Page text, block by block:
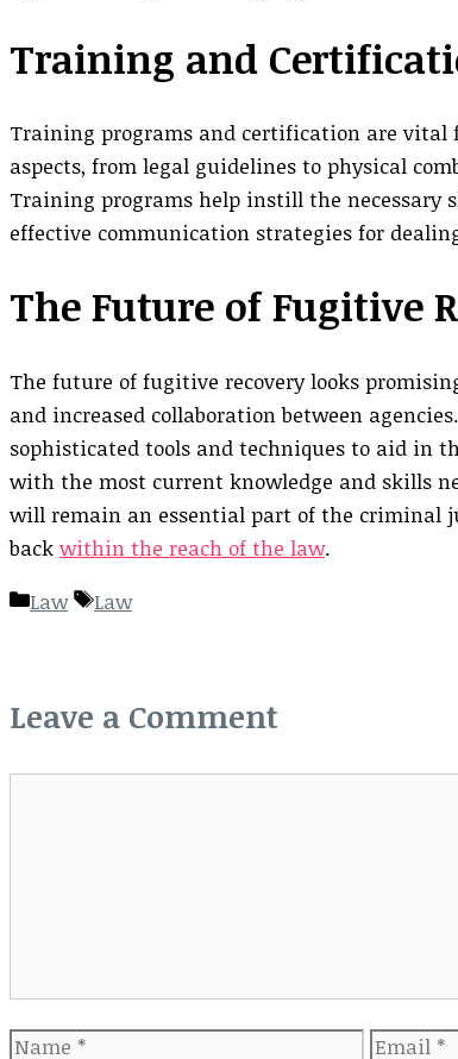
Training and
Training programs and certification are vital
aspects, from legal guidelines to physical
Training programs help instill the necessary
effective communication strategies for
The Future of Fugitive
The future of fugitive recovery looks
and increased collaboration between
sophisticated tools and techniques to aid in
with the most current knowledge and skills
will remain an essential part of the criminal
back within the reach of the law.
Categories
Law Tags
Law
Leave a Comment
Name Email